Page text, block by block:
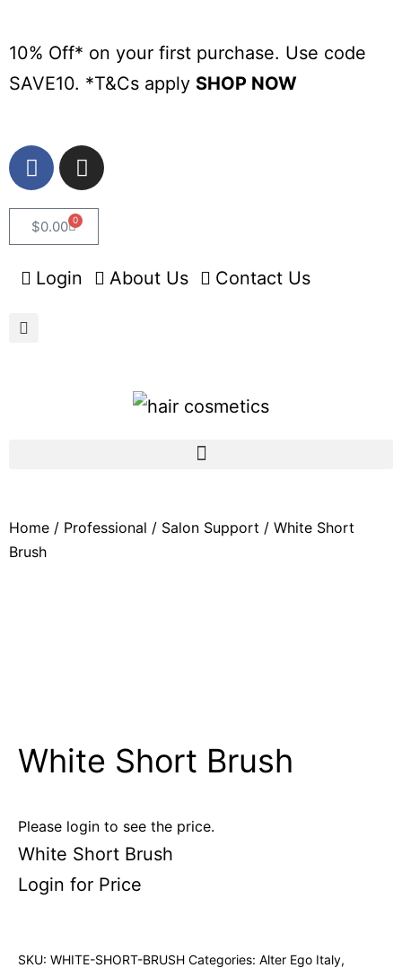
10% Off* on your first purchase. Use code
SAVE10. *T&Cs apply SHOP NOW
$0.00 0
Login About Us Contact Us
Home / Professional / Salon Support / White Short
Brush
White Short Brush
Please login to see the price.
White Short Brush
Login for Price
SKU: WHITE-SHORT-BRUSH Categories: Alter Ego Italy,